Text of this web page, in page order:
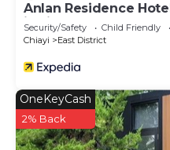
Anlan Residence
in Jietu, Orange
Security/Safety Child Friendly
Chiayi
East District
OneKeyCash
2% Back